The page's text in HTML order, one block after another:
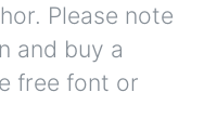
Please note
and buy a
free font or